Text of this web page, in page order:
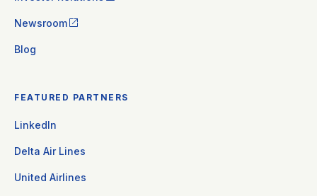
Newsroom
Blog
FEATURED PARTNERS
LinkedIn
Delta Air Lines
United Airlines